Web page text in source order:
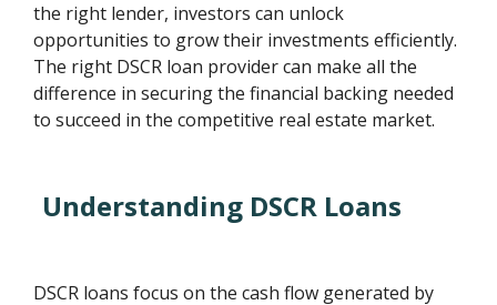
the right lender, investors can unlock
opportunities to grow their investments efficiently.
The right DSCR loan provider can make all the
difference in securing the financial backing needed
to succeed in the competitive real estate market.
Understanding DSCR Loans
DSCR loans focus on the cash flow generated by